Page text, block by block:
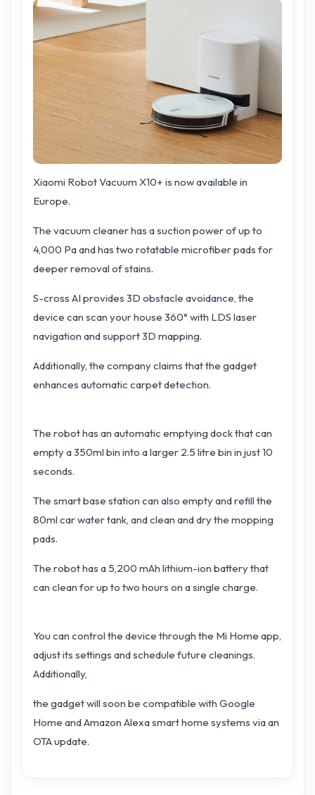
Xiaomi Robot Vacuum X10+ is now available in
Europe.
The vacuum cleaner has a suction power of up to
4,000 Pa and has two rotatable microfiber pads for
deeper removal of stains.
S-cross AI provides 3D obstacle avoidance, the
device can scan your house 360° with LDS laser
navigation and support 3D mapping.
Additionally, the company claims that the gadget
enhances automatic carpet detection.
The robot has an automatic emptying dock that can
empty a 350ml bin into a larger 2.5 litre bin in just 10
seconds.
The smart base station can also empty and refill the
80ml car water tank, and clean and dry the mopping
pads.
The robot has a 5,200 mAh lithium-ion battery that
can clean for up to two hours on a single charge.
You can control the device through the Mi Home app,
adjust its settings and schedule future cleanings.
Additionally,
the gadget will soon be compatible with Google
Home and Amazon Alexa smart home systems via an
OTA update.